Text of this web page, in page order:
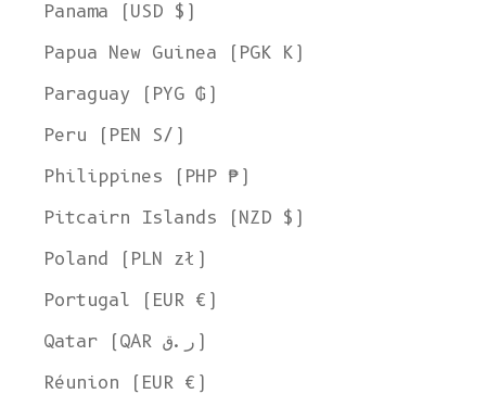
Panama (USD $)
Papua New Guinea (PGK K)
Paraguay (PYG ₲)
Peru (PEN S/)
Philippines (PHP ₱)
Pitcairn Islands (NZD $)
Poland (PLN zł)
Portugal (EUR €)
Qatar (QAR ر.ق)
Réunion (EUR €)